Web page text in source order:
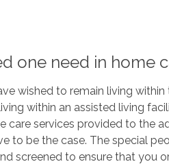
one need in home
wished to remain living
within an assisted living
care services provided to the
to be the case. The special
screened to ensure that you